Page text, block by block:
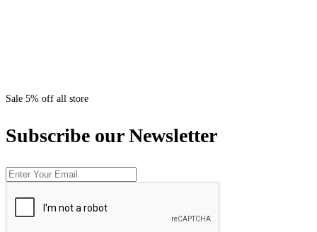
Sale 5% off all store
Subscribe our Newsletter